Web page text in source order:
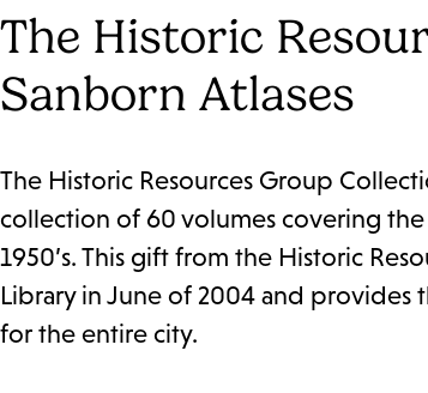
The Historic
Sanborn Atlases
The Historic Resources Group
collection of 60 volumes covering
1950’s. This gift from the Historic
Library in June of 2004 and
for the entire city.